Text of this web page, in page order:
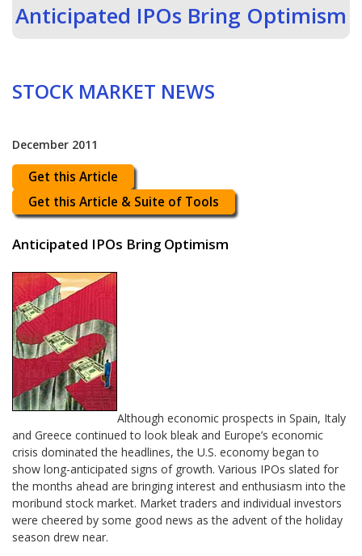
Anticipated IPOs Bring Optimism
STOCK MARKET NEWS
December 2011
Get this Article
Get this Article & Suite of Tools
Anticipated IPOs Bring Optimism
Although economic prospects in Spain, Italy
and Greece continued to look bleak and Europe’s economic
crisis dominated the headlines, the U.S. economy began to
show long-anticipated signs of growth. Various IPOs slated for
the months ahead are bringing interest and enthusiasm into the
moribund stock market. Market traders and individual investors
were cheered by some good news as the advent of the holiday
season drew near.